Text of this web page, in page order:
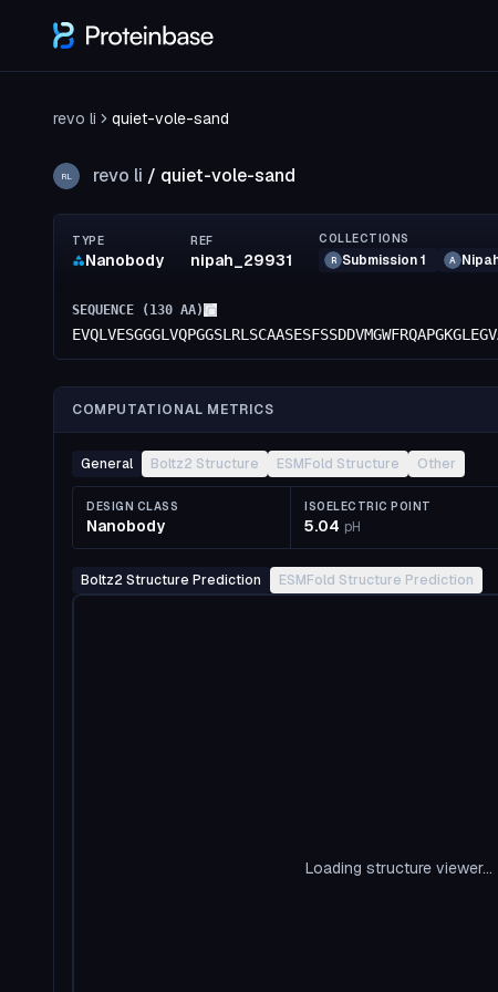
revo li quiet-vole-sand
RL revo li / quiet-vole-sand
TYPE
Nanobody
REF
nipah_29931
COLLECTIONS
R Submission 1 A
SEQUENCE ( 130 AA)
COMPUTATIONAL METRICS
General Boltz2 Structure ESMFold Structure Other
DESIGN CLASS
Nanobody
ISOELECTRIC POINT
5.04 pH
Boltz2 Structure Prediction ESMFold Structure Prediction
Loading structure viewer...